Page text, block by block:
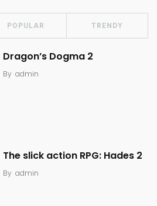
POPULAR TRENDY
Dragon’s Dogma 2
By admin
The slick action RPG: Hades 2
By admin